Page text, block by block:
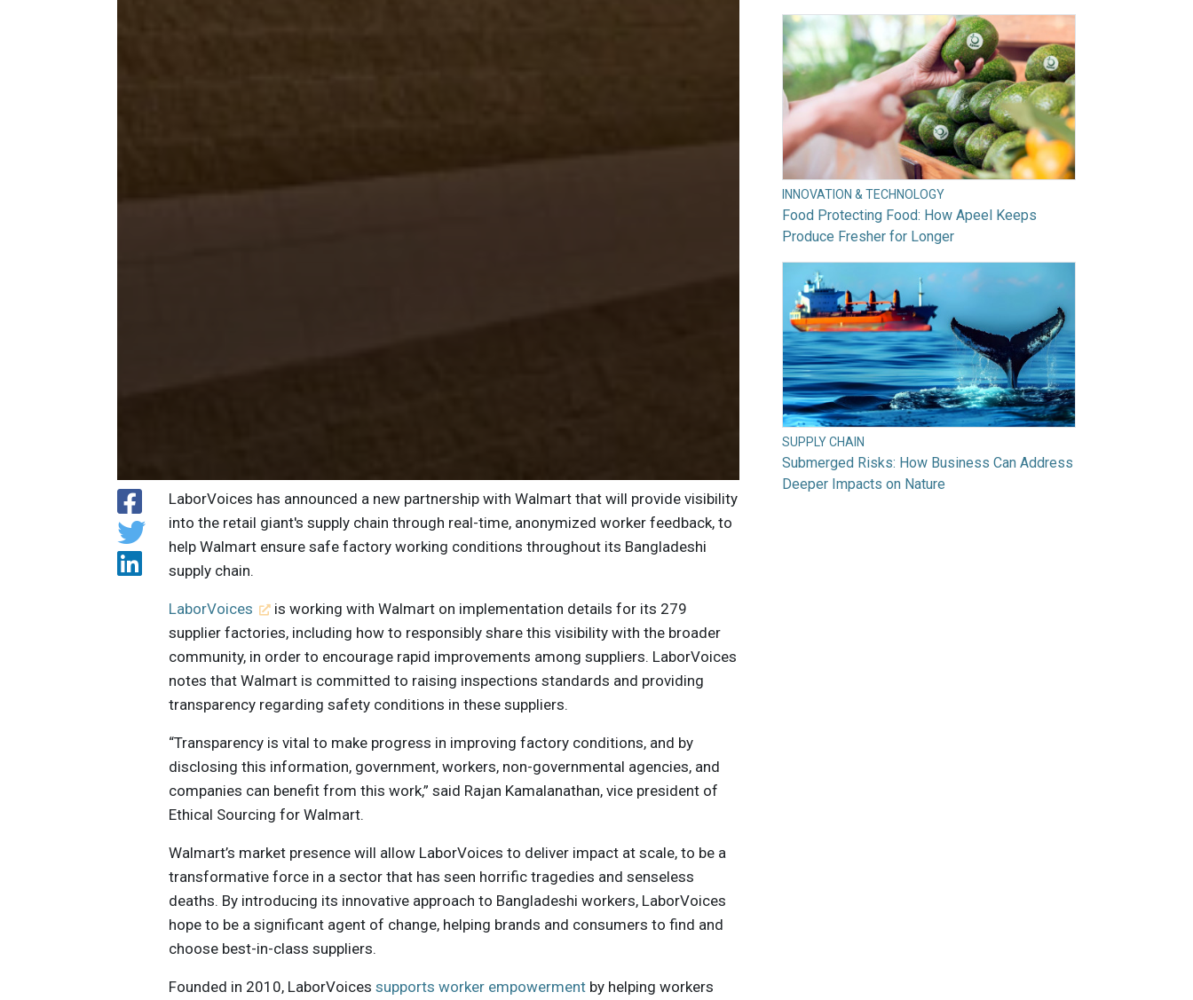
LaborVoices has announced a new partnership with Walmart that will provide visibility
into the retail giant's supply chain through real-time, anonymized worker feedback, to
help Walmart ensure safe factory working conditions throughout its Bangladeshi
supply chain.
LaborVoices
is working with Walmart on implementation details for its 279
supplier factories, including how to responsibly share this visibility with the broader
community, in order to encourage rapid improvements among suppliers. LaborVoices
notes that Walmart is committed to raising inspections standards and providing
transparency regarding safety conditions in these suppliers.
“Transparency is vital to make progress in improving factory conditions, and by
disclosing this information, government, workers, non-governmental agencies, and
companies can benefit from this work,” said Rajan Kamalanathan, vice president of
Ethical Sourcing for Walmart.
Walmart’s market presence will allow LaborVoices to deliver impact at scale, to be a
transformative force in a sector that has seen horrific tragedies and senseless
deaths. By introducing its innovative approach to Bangladeshi workers, LaborVoices
hope to be a significant agent of change, helping brands and consumers to find and
choose best-in-class suppliers.
Founded in 2010, LaborVoicessupports worker empowerment by helping workers
INNOVATION & TECHNOLOGY
Food Protecting Food: How Apeel Keeps
Produce Fresher for Longer
SUPPLY CHAIN
Submerged Risks: How Business Can Address
Deeper Impacts on Nature